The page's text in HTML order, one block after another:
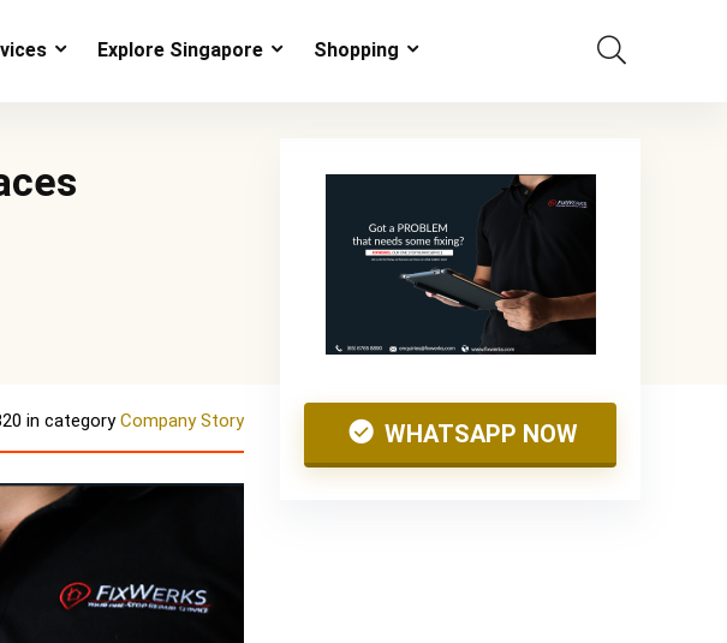
Explore Singapore Shopping
WHATSAPP NOW
in categoryCompany Story